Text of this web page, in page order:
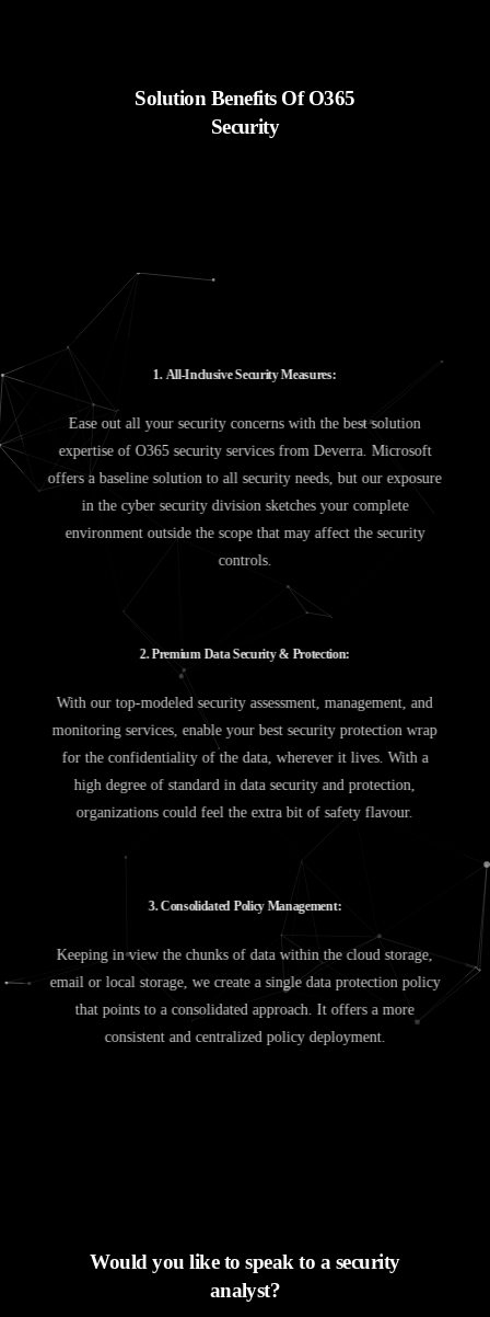
Solution Benefits Of O365
Security
1.All-InclusiveSecurityMeasures:
Ease out all your security concerns with the best solution
expertise of O365 security services from Deverra. Microsoft
offers a baseline solution to all security needs, but our exposure
in the cyber security division sketches your complete
environment outside the scope that may affect the security
controls.
2.PremiumDataSecurity&Protection:
With our top-modeled security assessment, management, and
monitoring services, enable your best security protection wrap
for the confidentiality of the data, wherever it lives. With a
high degree of standard in data security and protection,
organizations could feel the extra bit of safety flavour.
3.Consolidated PolicyManagement:
Keeping in view the chunks of data within the cloud storage,
email or local storage, we create a single data protection policy
that points to a consolidated approach. It offers a more
consistent and centralized policy deployment.
Would you like to speak to a security
analyst?